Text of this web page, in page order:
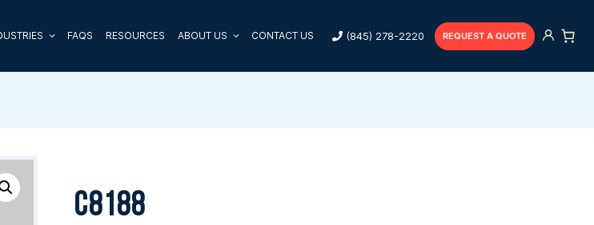
FAQS RESOURCES ABOUT US CONTACT US (845) 278-2220 REQUEST A QUOTE
C8188